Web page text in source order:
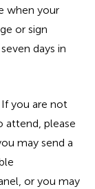
when your
or sign
days in
you are not
attend, please
may send a
or you may